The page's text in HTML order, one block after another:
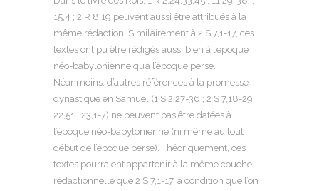
15,4 ; 2 R 8,19 peuvent aussi être attribués à la
même rédaction. Similairement à 2 S 7,1-17, ces
textes ont pu être rédigés aussi bien à l’époque
néo-babylonienne qu’à l’époque perse.
Néanmoins, d’autres références à la promesse
dynastique en Samuel (1 S 2,27-36 ; 2 S 7,18-29 ;
22,51 ; 23,1-7) ne peuvent pas être datées à
l’époque néo-babylonienne (ni même au tout
début de l’époque perse). Théoriquement, ces
textes pourraient appartenir à la même couche
rédactionnelle que 2 S 7,1-17, à condition que l’on